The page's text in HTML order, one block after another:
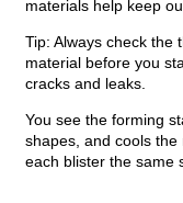
materials help keep
Tip: Always check the
material before you
cracks and leaks.
You see the forming
shapes, and cools
each blister the same